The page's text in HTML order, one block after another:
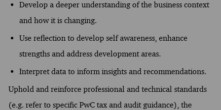
Develop a deeper understanding of the business context
and how it is changing.
Use reflection to develop self awareness, enhance
strengths and address development areas.
Interpret data to inform insights and recommendations.
Uphold and reinforce professional and technical standards
(e.g. refer to specific PwC tax and audit guidance), the